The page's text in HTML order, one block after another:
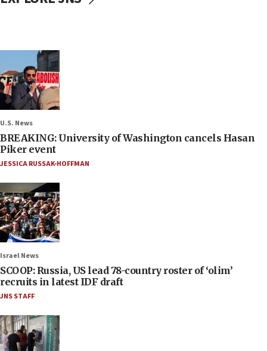
U.S. News
BREAKING: University of Washington cancels Hasan
Piker event
JESSICA RUSSAK-HOFFMAN
Israel News
SCOOP: Russia, US lead 78-country roster of ‘olim’
recruits in latest IDF draft
JNS STAFF